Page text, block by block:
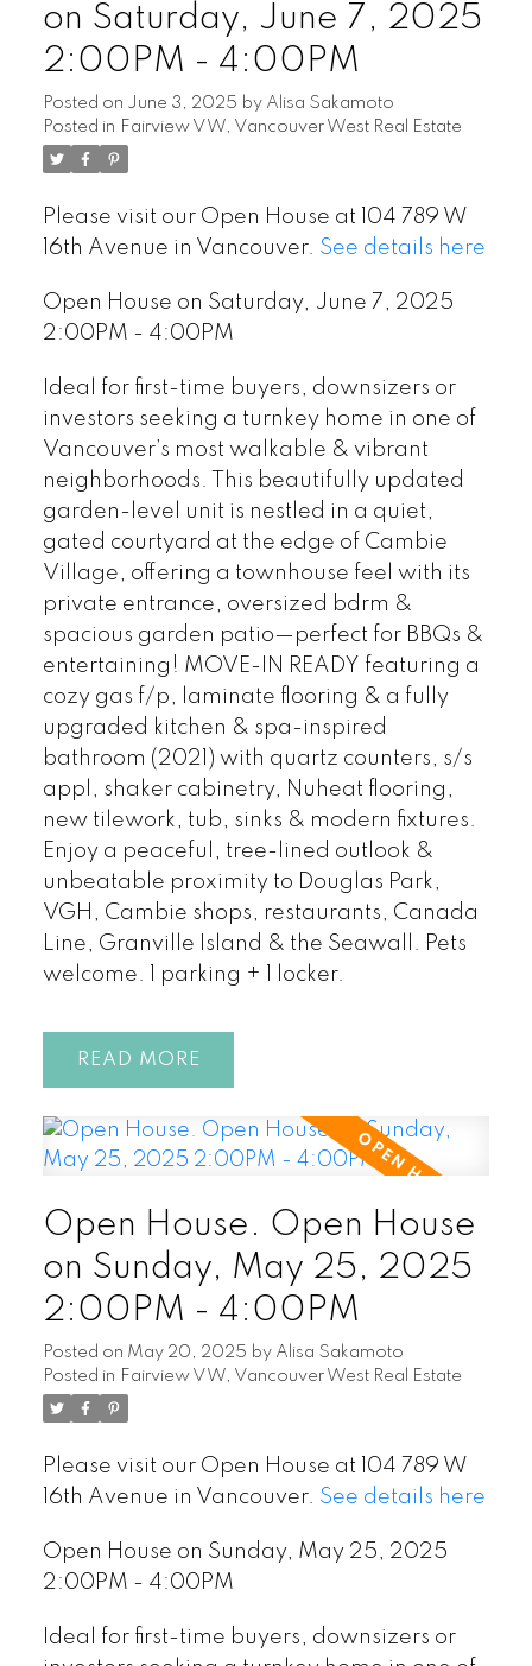
on Saturday, June 7, 2025
2:00PM - 4:00PM
Posted on June 3, 2025 by Alisa Sakamoto
Posted in Fairview VW, Vancouver West Real Estate
Please visit our Open House at 104 789 W
16th Avenue in Vancouver. See details here
Open House on Saturday, June 7, 2025
2:00PM - 4:00PM
Ideal for first-time buyers, downsizers or
investors seeking a turnkey home in one of
Vancouver’s most walkable & vibrant
neighborhoods. This beautifully updated
garden-level unit is nestled in a quiet,
gated courtyard at the edge of Cambie
Village, offering a townhouse feel with its
private entrance, oversized bdrm &
spacious garden patio—perfect for BBQs &
entertaining! MOVE-IN READY featuring a
cozy gas f/p, laminate flooring & a fully
upgraded kitchen & spa-inspired
bathroom (2021) with quartz counters, s/s
appl, shaker cabinetry, Nuheat flooring,
new tilework, tub, sinks & modern fixtures.
Enjoy a peaceful, tree-lined outlook &
unbeatable proximity to Douglas Park,
VGH, Cambie shops, restaurants, Canada
Line, Granville Island & the Seawall. Pets
welcome. 1 parking + 1 locker.
READ
Open House. Open House
on Sunday, May 25, 2025
2:00PM - 4:00PM
Posted on May 20, 2025 by Alisa Sakamoto
Posted in Fairview VW, Vancouver West Real Estate
Please visit our Open House at 104 789 W
16th Avenue in Vancouver. See details here
Open House on Sunday, May 25, 2025
2:00PM - 4:00PM
Ideal for first-time buyers, downsizers or